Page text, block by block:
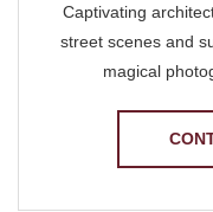
Captivating
street scenes and
magical